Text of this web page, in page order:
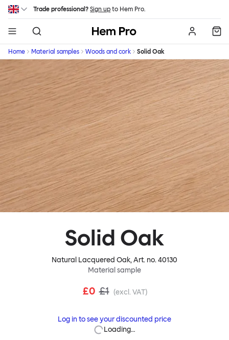
Skip to main content
Trade professional? Sign up to Hem Pro.
Hem
Home Material samples Woods and cork Solid Oak
Solid Oak
Natural Lacquered Oak, Art. no.40130
Material sample
£0 £1 (excl. VAT)
Log in to see your discounted price
Loading…